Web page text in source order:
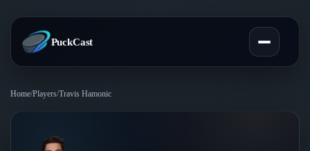
PuckCast
Predictions
Home/Players/Travis Hamonic